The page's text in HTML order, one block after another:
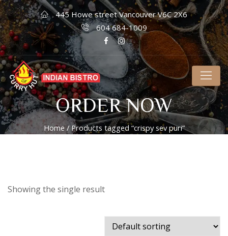
445 Howe street Vancouver V6C 2X6
604 684-1009
ORDER NOW
Home/ Products tagged “crispy sev puri”
Showing the single result